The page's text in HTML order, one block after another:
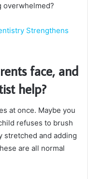
overwhelmed?
Strengthens
face, and
help?
at once. Maybe you
refuses to brush
stretched and adding
are all normal